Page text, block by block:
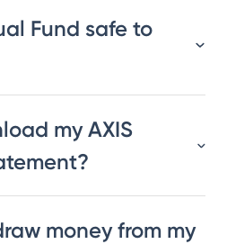
Fund safe to
my AXIS
money from my